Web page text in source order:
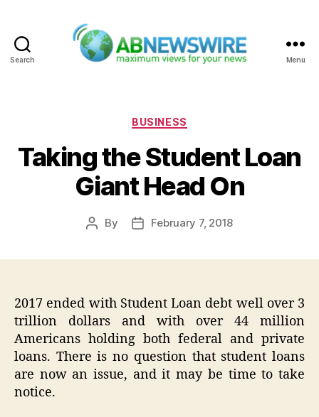
Search Menu
Categories
BUSINESS
Taking the Student Loan
Giant Head On
Post
By
PostFebruary 7, 2018
2017 ended with Student Loan debt well over 3
trillion dollars and with over 44 million
Americans holding both federal and private
loans. There is no question that student loans
are now an issue, and it may be time to take
notice.